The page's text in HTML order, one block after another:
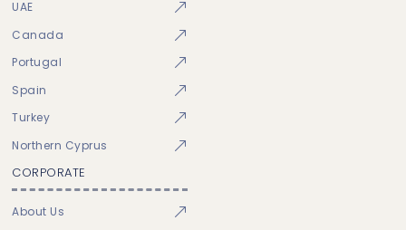
UAE
Canada
Portugal
Spain
Turkey
Northern Cyprus
CORPORATE
About Us